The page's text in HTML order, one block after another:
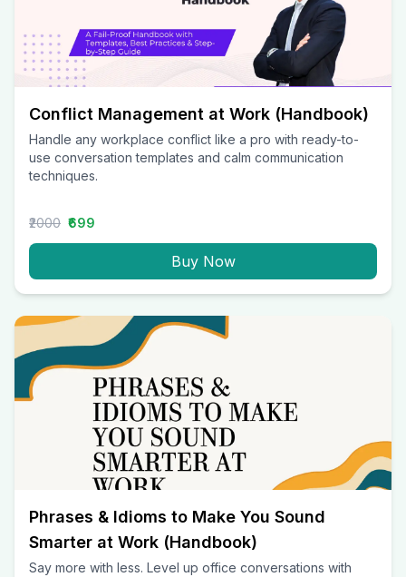
Conflict Management at Work (Handbook)
Handle any workplace conflict like a pro with ready-to-
use conversation templates and calm communication
techniques.
₹2000 ₹699
Buy Now
Phrases & Idioms to Make You Sound
Smarter at Work (Handbook)
Say more with less. Level up office conversations with